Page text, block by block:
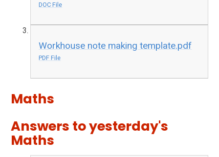
DOC File
Workhouse note making template.pdf
PDF File
Maths
Answers to yesterday's
Maths